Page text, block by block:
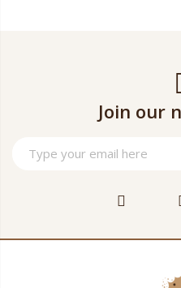
Join our